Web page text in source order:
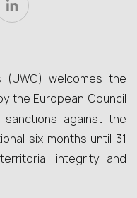
(UWC) welcomes the
the European Council
against the
six months until 31
integrity and